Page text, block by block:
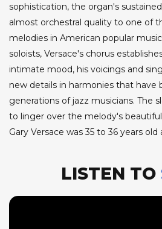
sophistication, the organ's
almost orchestral quality to one of
melodies in American popular
soloists, Versace's chorus
intimate mood, his voicings and
new details in harmonies that have
generations of jazz musicians. The
to linger over the melody's
Gary Versace was 35 to 36 years
LISTEN TO